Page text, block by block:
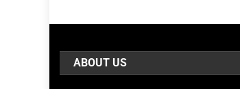
ABOUT US